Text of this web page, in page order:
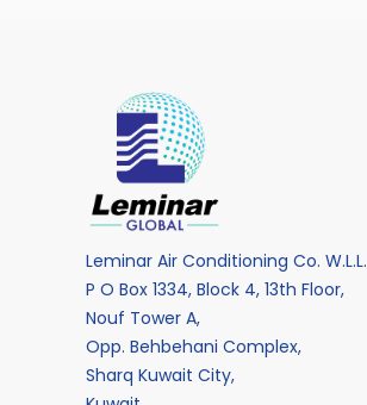
Leminar Air Conditioning Co. W.L.L.
P O Box 1334, Block 4, 13th Floor,
Nouf Tower A,
Opp. Behbehani Complex,
Sharq Kuwait City,